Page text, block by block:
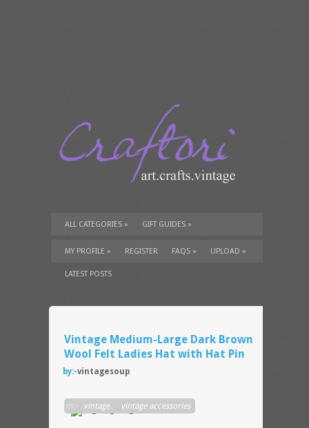
ALL CATEGORIES » GIFT GUIDES »
TUTORIALS» SUPPLIES»
MY PROFILE » REGISTER FAQS » UPLOAD »
LATEST POSTS
Vintage Medium-Large Dark Brown
Wool Felt Ladies Hat with Hat Pin
by:-vintagesoup
in:- vintage, vintage accessories